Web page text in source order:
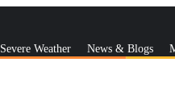
Severe Weather News & Blogs